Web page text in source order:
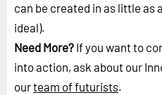
can be created in as little as
ideal).
Need More? If you want to
into action, ask about our
ourteam of futurists.